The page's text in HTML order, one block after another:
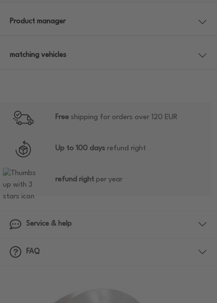
Product manager
matching vehicles
Free shipping for orders over 120 EUR
Up to 100 days refund right
refund right per year
Service & help
FAQ